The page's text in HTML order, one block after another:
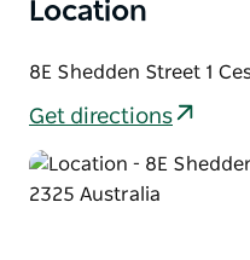
Location
8E Shedden Street 1
Get directions